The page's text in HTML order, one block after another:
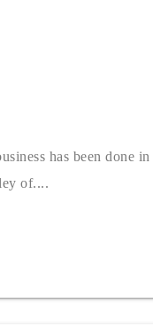
has been done
of....